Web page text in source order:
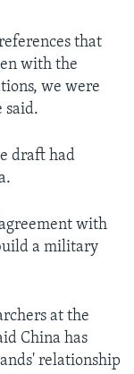
that
with the
we were
said.
draft had
with
a military
at the
China has
relationship